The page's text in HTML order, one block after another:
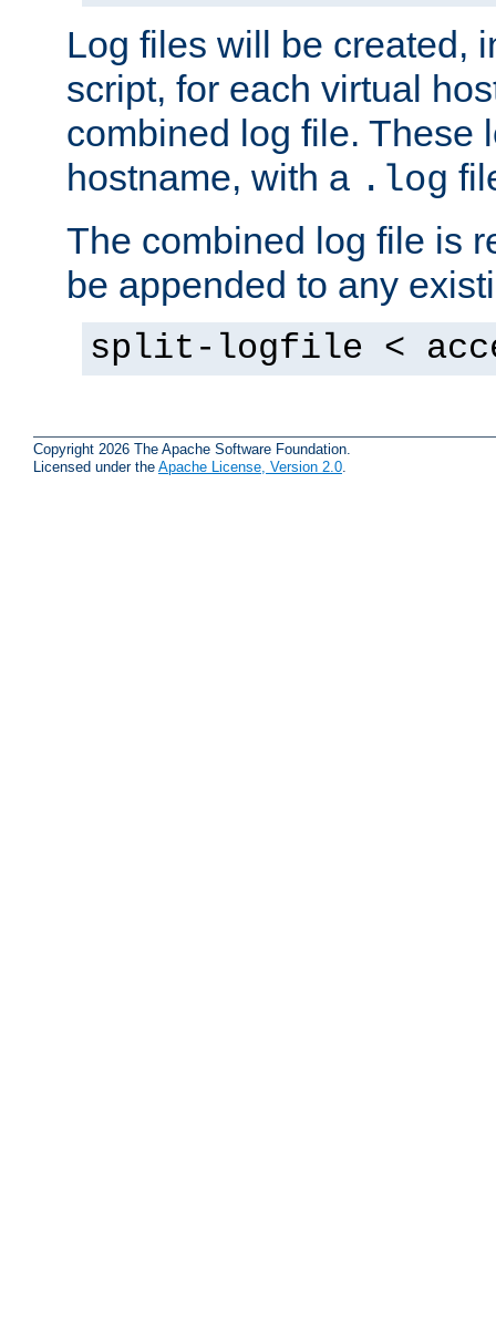
Log files will be created,
script, for each virtual
combined log file. These
hostname, with a .log
The combined log file is
be appended to any
split-logfile <
Copyright 2026 The Apache Software Foundation.
Licensed under the Apache License, Version 2.0.